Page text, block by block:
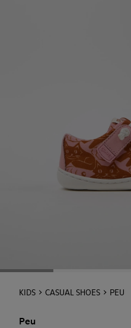
KIDS CASUAL SHOES PEU
Peu